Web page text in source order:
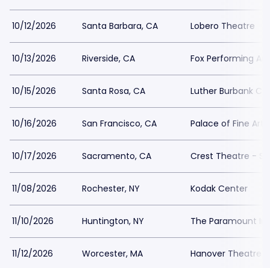
10/12/2026 Santa Barbara, CA Lobero Theatre
10/13/2026 Riverside, CA Fox Performing
10/15/2026 Santa Rosa, CA Luther Burbank
10/16/2026 San Francisco, CA Palace of Fine Arts
10/17/2026 Sacramento, CA Crest Theatre -
11/08/2026 Rochester, NY Kodak Center
11/10/2026 Huntington, NY The Paramount
11/12/2026 Worcester, MA Hanover Theatre